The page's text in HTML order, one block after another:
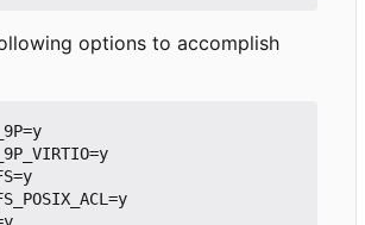
options to accomplish